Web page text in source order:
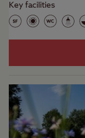
Key facilities